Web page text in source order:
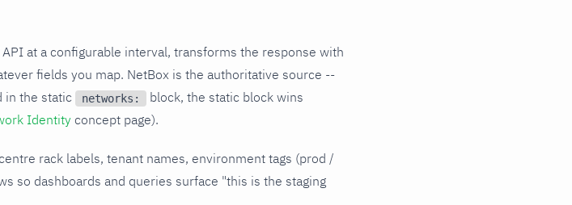
at a configurable interval, transforms the response with
fields you map. NetBox is the authoritative source --
in the static
networks:
block, the static block wins
Identity concept page).
rack labels, tenant names, environment tags (prod /
so dashboards and queries surface "this is the staging